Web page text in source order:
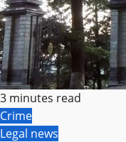
3 minutes read
Crime
Legal news